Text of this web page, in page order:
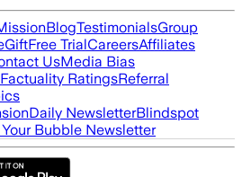
BlogTestimonialsGroup
GiftFree TrialCareersAffiliates
UsMedia Bias
RatingsReferral
Daily NewsletterBlindspot
Bubble Newsletter